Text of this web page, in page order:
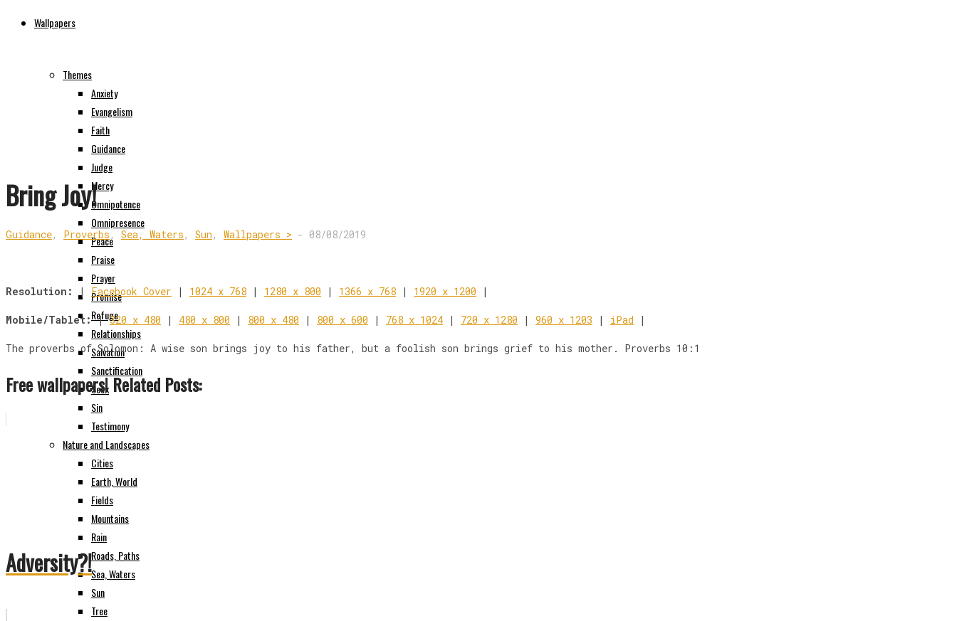
Wallpapers
Themes
Anxiety
Evangelism
Faith
Guidance
Judge
Mercy
Omnipotence
Omnipresence
Peace
Praise
Prayer
Promise
Refuge
Relationships
Salvation
Sanctification
Seek
Sin
Testimony
Nature and Landscapes
Cities
Earth, World
Fields
Mountains
Rain
Roads, Paths
Sea, Waters
Sun
Tree
Bring Joy!
Guidance, Proverbs , Sea, Waters , Sun , Wallpapers > - 08/08/2019
Resolution: | Facebook Cover | 1024 x 768 | 1280 x 800 | 1366 x 768 | 1920 x 1200 |
Mobile/Tablet:|320 x 480 | 480 x 800 | 800 x 480 | 800 x 600 | 768 x 1024 | 720 x 1280 | 960 x 1203 | iPad |
The proverbs of Solomon: A wise son brings joy to his father, but a foolish son brings grief to his mother. Proverbs 10:1
Free wallpapers! Related Posts:
Adversity?!